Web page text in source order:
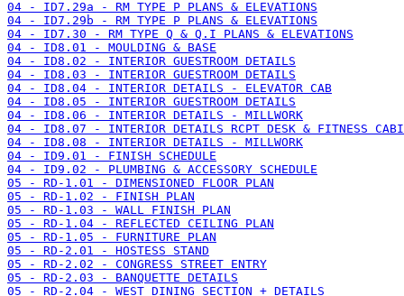
04 - ID7.29a - RM TYPE P PLANS & ELEVATIONS
04 - ID7.29b - RM TYPE P PLANS & ELEVATIONS
04 - ID7.30 - RM TYPE Q & Q.I PLANS & ELEVATIONS
04 - ID8.01 - MOULDING & BASE
04 - ID8.02 - INTERIOR GUESTROOM DETAILS
04 - ID8.03 - INTERIOR GUESTROOM DETAILS
04 - ID8.04 - INTERIOR DETAILS - ELEVATOR CAB
04 - ID8.05 - INTERIOR GUESTROOM DETAILS
04 - ID8.06 - INTERIOR DETAILS - MILLWORK
04 - ID8.07 - INTERIOR DETAILS RCPT DESK & FITNESS
04 - ID8.08 - INTERIOR DETAILS - MILLWORK
04 - ID9.01 - FINISH SCHEDULE
04 - ID9.02 - PLUMBING & ACCESSORY SCHEDULE
05 - RD-1.01 - DIMENSIONED FLOOR PLAN
05 - RD-1.02 - FINISH PLAN
05 - RD-1.03 - WALL FINISH PLAN
05 - RD-1.04 - REFLECTED CEILING PLAN
05 - RD-1.05 - FURNITURE PLAN
05 - RD-2.01 - HOSTESS STAND
05 - RD-2.02 - CONGRESS STREET ENTRY
05 - RD-2.03 - BANQUETTE DETAILS
05 - RD-2.04 - WEST DINING SECTION + DETAILS